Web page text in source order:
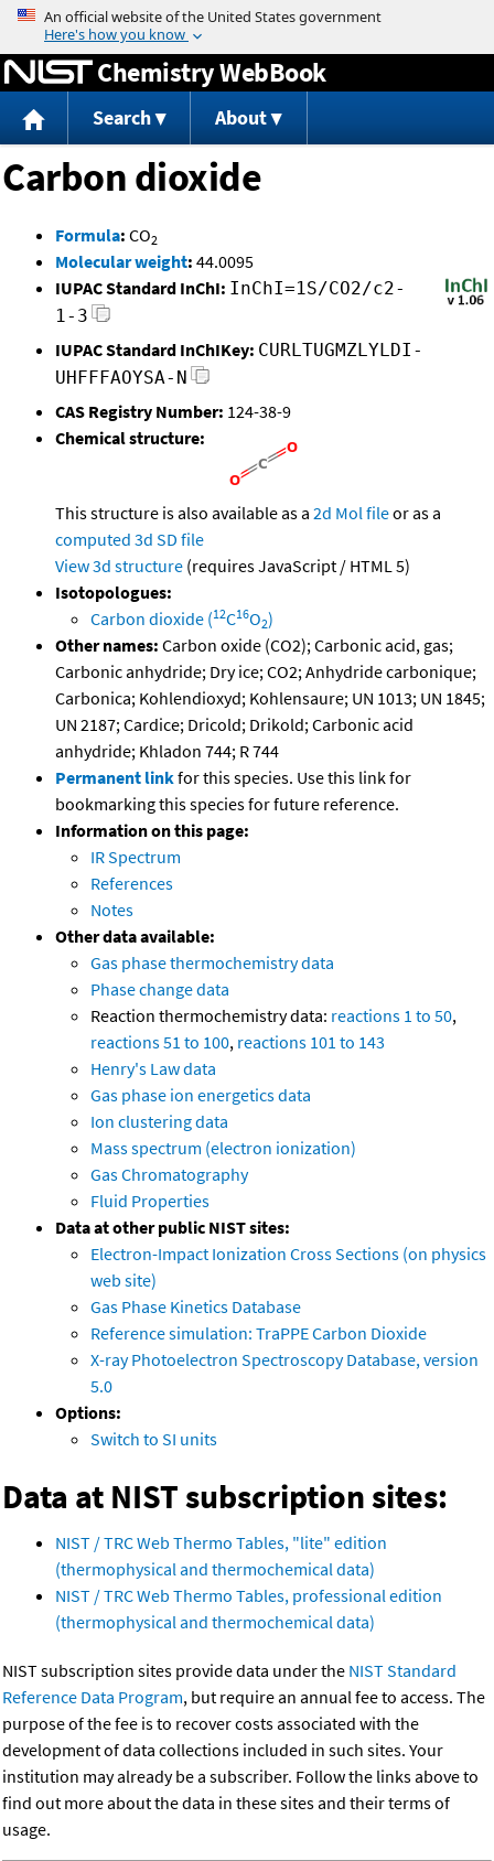
Jump to content
Chemistry WebBook
Search About
Carbon dioxide
Formula: CO2
Molecular weight: 44.0095
IUPAC Standard InChI: InChI=1S/CO2/c2-
1-3
IUPAC Standard InChIKey: CURLTUGMZLYLDI-
UHFFFAOYSA-N
CAS Registry Number: 124-38-9
Chemical structure:
This structure is also available as a 2d Mol fileor as a
computed 3d SD file
View 3d structure (requires JavaScript / HTML 5)
Isotopologues:
Carbon dioxide (12C16O2)
Other names: Carbon oxide (CO2); Carbonic acid, gas;
Carbonic anhydride; Dry ice; CO2; Anhydride carbonique;
Carbonica; Kohlendioxyd; Kohlensaure; UN 1013; UN 1845;
UN 2187; Cardice; Dricold; Drikold; Carbonic acid
anhydride; Khladon 744; R 744
Permanent linkfor this species. Use this link for
bookmarking this species for future reference.
Information on this page:
IR Spectrum
References
Notes
Other data available:
Gas phase thermochemistry data
Phase change data
Reaction thermochemistry data: reactions 1 to 50,
reactions 51 to 100, reactions 101 to 143
Henry's Law data
Gas phase ion energetics data
Ion clustering data
Mass spectrum (electron ionization)
Gas Chromatography
Fluid Properties
Data at other public NIST sites:
Electron-Impact Ionization Cross Sections (on physics
web site)
Gas Phase Kinetics Database
Reference simulation: TraPPE Carbon Dioxide
X-ray Photoelectron Spectroscopy Database, version
5.0
Options:
Switch to SI units
Data at NIST subscription sites:
NIST / TRC Web Thermo Tables, "lite" edition
(thermophysical and thermochemical data)
NIST / TRC Web Thermo Tables, professional edition
(thermophysical and thermochemical data)
NIST subscription sites provide data under the NIST Standard
Reference Data Program, but require an annual fee to access. The
purpose of the fee is to recover costs associated with the
development of data collections included in such sites. Your
institution may already be a subscriber. Follow the links above to
find out more about the data in these sites and their terms of
usage.